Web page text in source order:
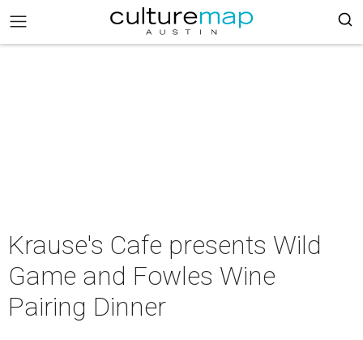
Krause's Cafe presents Wild
Game and Fowles Wine
Pairing Dinner